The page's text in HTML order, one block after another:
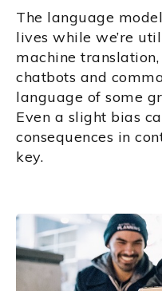
The language
lives while we’re
machine
chatbots and
language of some
Even a slight bias
consequences in
key.